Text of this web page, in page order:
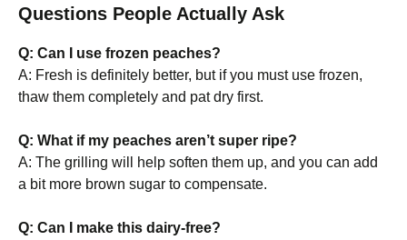
Questions People Actually Ask
Q: Can I use frozen peaches?
A: Fresh is definitely better, but if you must use frozen,
thaw them completely and pat dry first.
Q: What if my peaches aren’t super ripe?
A: The grilling will help soften them up, and you can add
a bit more brown sugar to compensate.
Q: Can I make this dairy-free?